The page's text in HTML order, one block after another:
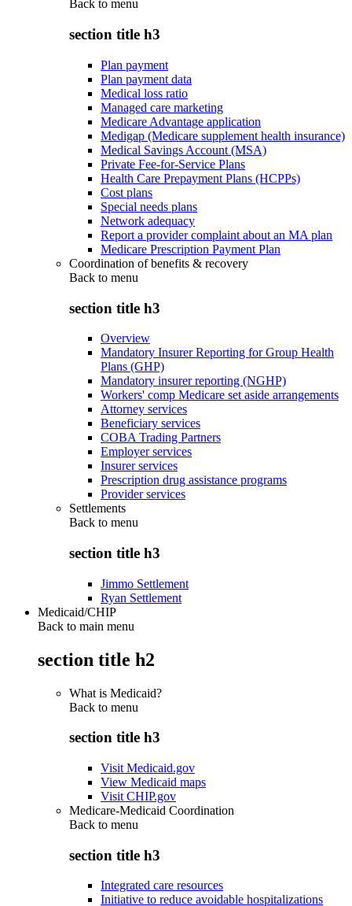
Back to menu
section title h3
Plan payment
Plan payment data
Medical loss ratio
Managed care marketing
Medicare Advantage application
Medigap (Medicare supplement health insurance)
Medical Savings Account (MSA)
Private Fee-for-Service Plans
Health Care Prepayment Plans (HCPPs)
Cost plans
Special needs plans
Network adequacy
Report a provider complaint about an MA plan
Medicare Prescription Payment Plan
Coordination of benefits & recovery
Back to menu
section title h3
Overview
Mandatory Insurer Reporting for Group Health
Plans (GHP)
Mandatory insurer reporting (NGHP)
Workers' comp Medicare set aside arrangements
Attorney services
Beneficiary services
COBA Trading Partners
Employer services
Insurer services
Prescription drug assistance programs
Provider services
Settlements
Back to menu
section title h3
Jimmo Settlement
Ryan Settlement
Medicaid/CHIP
Back to main menu
section title h2
What is Medicaid?
Back to menu
section title h3
Visit Medicaid.gov
View Medicaid maps
Visit CHIP.gov
Medicare-Medicaid Coordination
Back to menu
section title h3
Integrated care resources
Initiative to reduce avoidable hospitalizations